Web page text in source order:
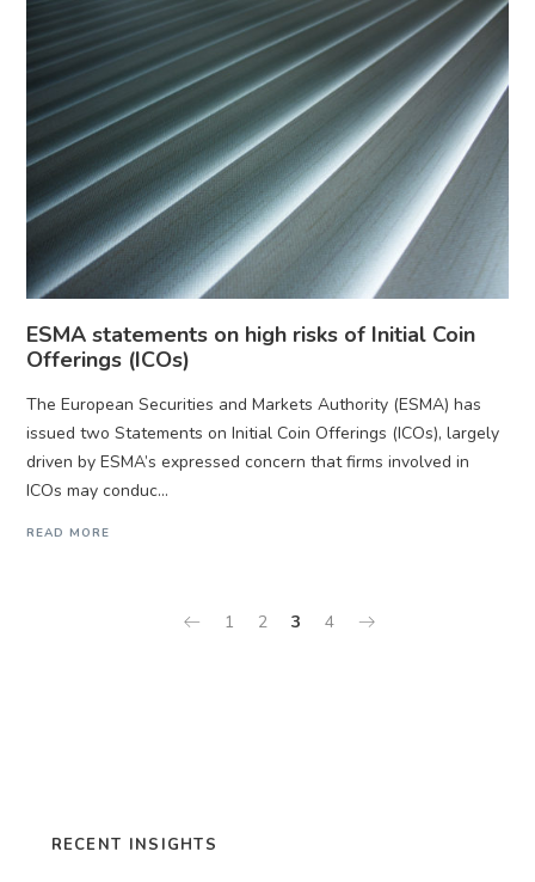
ESMA statements on high risks of Initial Coin
Offerings (ICOs)
The European Securities and Markets Authority (ESMA) has
issued two Statements on Initial Coin Offerings (ICOs), largely
driven by ESMA’s expressed concern that firms involved in
ICOs may conduc...
READ MORE
1 2 3 4
RECENT INSIGHTS